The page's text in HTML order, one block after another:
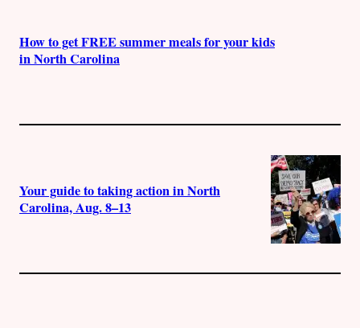
How to get FREE summer meals for your kids
in North Carolina
Your guide to taking action in North
Carolina, Aug. 8–13